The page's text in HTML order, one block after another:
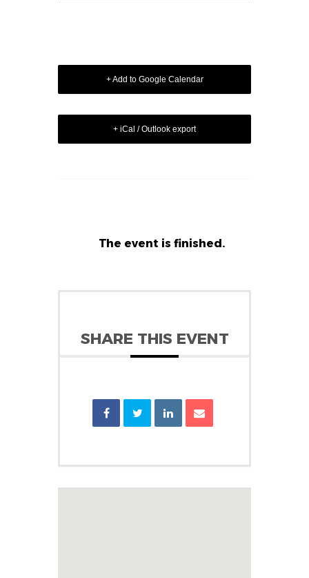
+ Add to Google Calendar
+ iCal / Outlook export
The event is finished.
SHARE THIS EVENT